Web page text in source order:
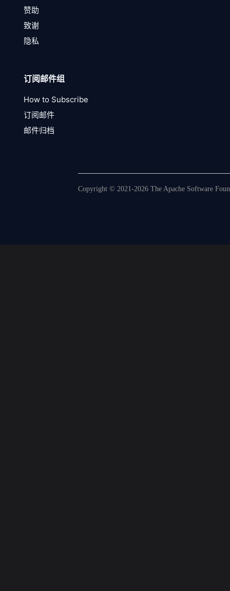
赞助
致谢
隐私
订阅邮件组
How to Subscribe
订阅邮件
邮件归档
Copyright © 2021-2026 The Apache Software